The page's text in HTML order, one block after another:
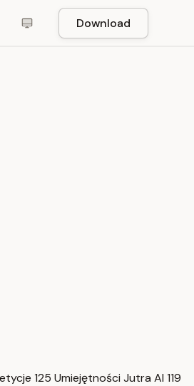
Download
125 Umiejętności Jutra AI 119